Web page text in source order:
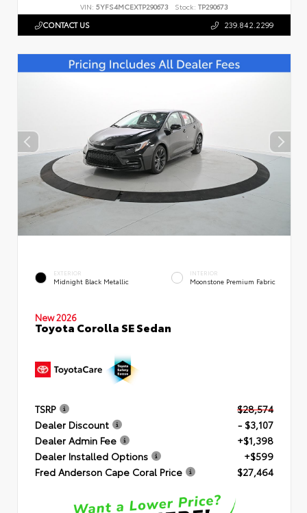
VIN: 5YFS4MCEXTP290673 Stock: TP290673
CONTACT US 239.842.2299
EXTERIOR
Midnight Black Metallic
INTERIOR
Moonstone Premium Fabric
New 2026
Toyota Corolla SE Sedan
TSRP
$28,574
Dealer Discount
- $3,107
Dealer Admin Fee
+$1,398
Dealer Installed Options
+$599
Fred Anderson Cape Coral Price
$27,464